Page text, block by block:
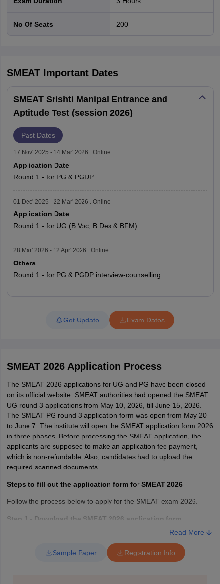
No Of Seats 200
SMEAT Important Dates
SMEAT Srishti Manipal Entrance and
Aptitude Test (session 2026)
Past Dates
17 Nov' 2025 - 14 Mar' 2026 . Online
Application Date
Round 1 - for PG & PGDP
01 Dec' 2025 - 22 Mar' 2026 . Online
Application Date
Round 1 - for UG (B.Voc, B.Des & BFM)
28 Mar' 2026 - 12 Apr' 2026 . Online
Others
Round 1 - for PG & PGDP interview-counselling
Read More
Get Update
Exam Dates
SMEAT 2026 Application Process
The SMEAT 2026 applications for UG and PG have been closed
on its official website. SMEAT authorities had opened the SMEAT
UG round 3 applications from May 10, 2026, till June 15, 2026.
The SMEAT PG round 3 application form was open from May 20
to June 7. The institute will open the SMEAT application form 2026
in three phases. Before processing the SMEAT application, the
applicants are supposed to make an application fee payment,
which is non-refundable. Also, candidates had to upload the
required scanned documents.
Steps to fill out the application form for SMEAT 2026
Follow the process below to apply for the SMEAT exam 2026.
Step 1 - Download the SMEAT 2026 application form
To get the registration form, applicants are required to click on the
online link. They have to register online and download the form.
Step 2 - Fill out the registration form
Read More
Sample Paper Registration Info